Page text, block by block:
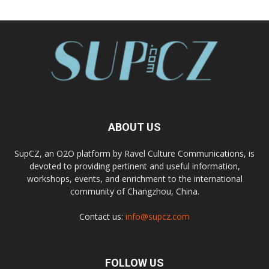
ABOUT US
SupCZ, an O2O platform by Ravel Culture Communications, is
devoted to providing pertinent and useful information,
workshops, events, and enrichment to the international
community of Changzhou, China.
Contact us: info@supcz.com
FOLLOW US